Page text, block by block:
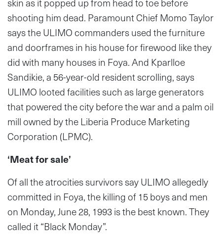
shooting him dead. Paramount Chief Momo Taylor
says the ULIMO commanders used the furniture
and doorframes in his house for firewood like they
did with many houses in Foya. And Kparlloe
Sandikie, a 56-year-old resident scrolling, says
ULIMO looted facilities such as large generators
that powered the city before the war and a palm oil
mill owned by the Liberia Produce Marketing
Corporation (LPMC).
‘Meat for sale’
Of all the atrocities survivors say ULIMO allegedly
committed in Foya, the killing of 15 boys and men
on Monday, June 28, 1993 is the best known. They
called it “Black Monday”.